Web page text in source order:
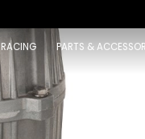
RACING PARTS &